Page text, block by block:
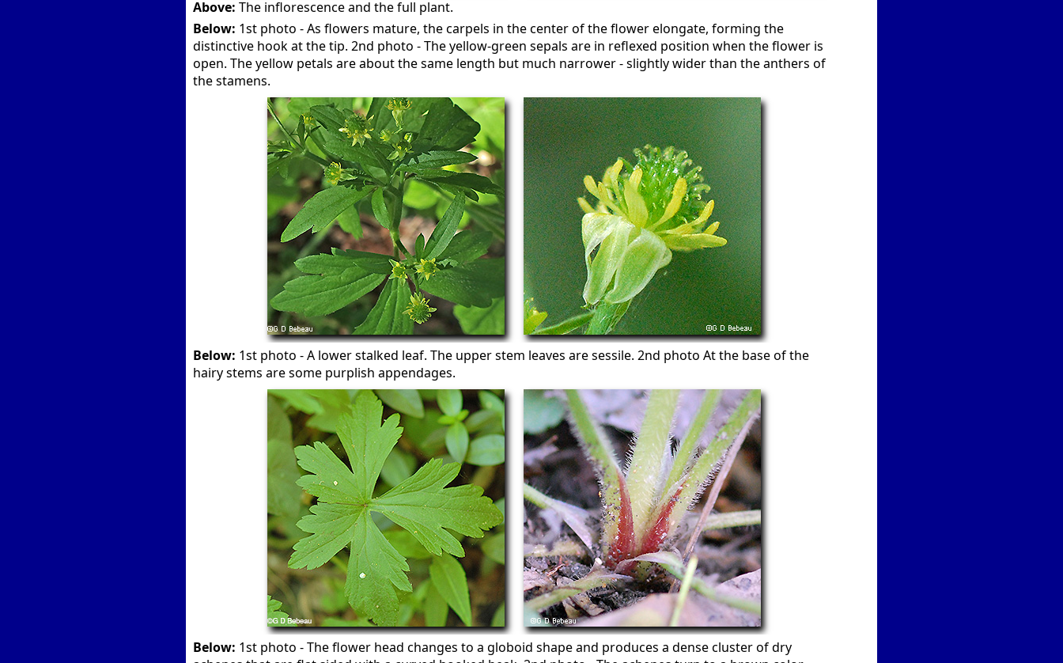
Above: The inflorescence and the full plant.
Below: 1st photo - As flowers mature, the carpels in the center of the flower elongate, forming the
distinctive hook at the tip. 2nd photo - The yellow-green sepals are in reflexed position when the flower is
open. The yellow petals are about the same length but much narrower - slightly wider than the anthers of
the stamens.
Below: 1st photo - A lower stalked leaf. The upper stem leaves are sessile. 2nd photo At the base of the
hairy stems are some purplish appendages.
Below: 1st photo - The flower head changes to a globoid shape and produces a dense cluster of dry